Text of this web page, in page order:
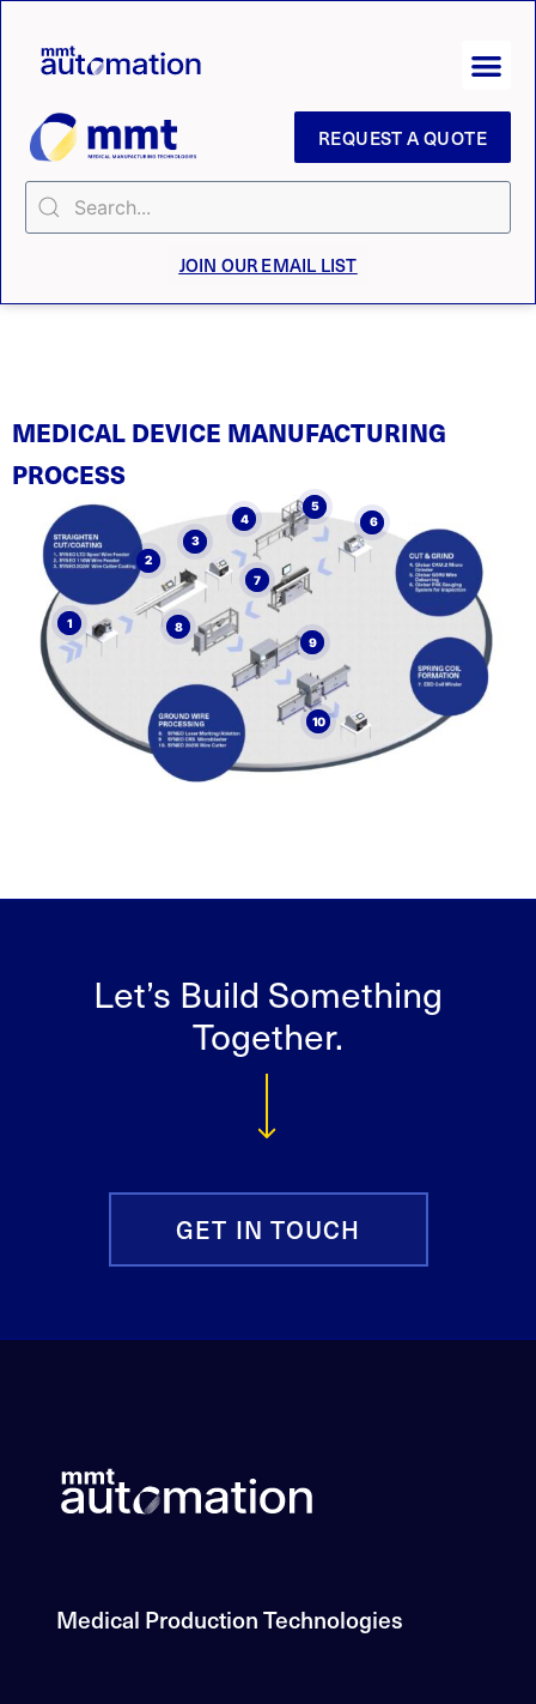
REQUEST A QUOTE
JOIN OUR EMAIL LIST
MEDICAL DEVICE MANUFACTURING
PROCESS
1
2
3
4
5
6
7
8
9
10
Let’s Build Something
Together.
GET IN TOUCH
Medical Production Technologies